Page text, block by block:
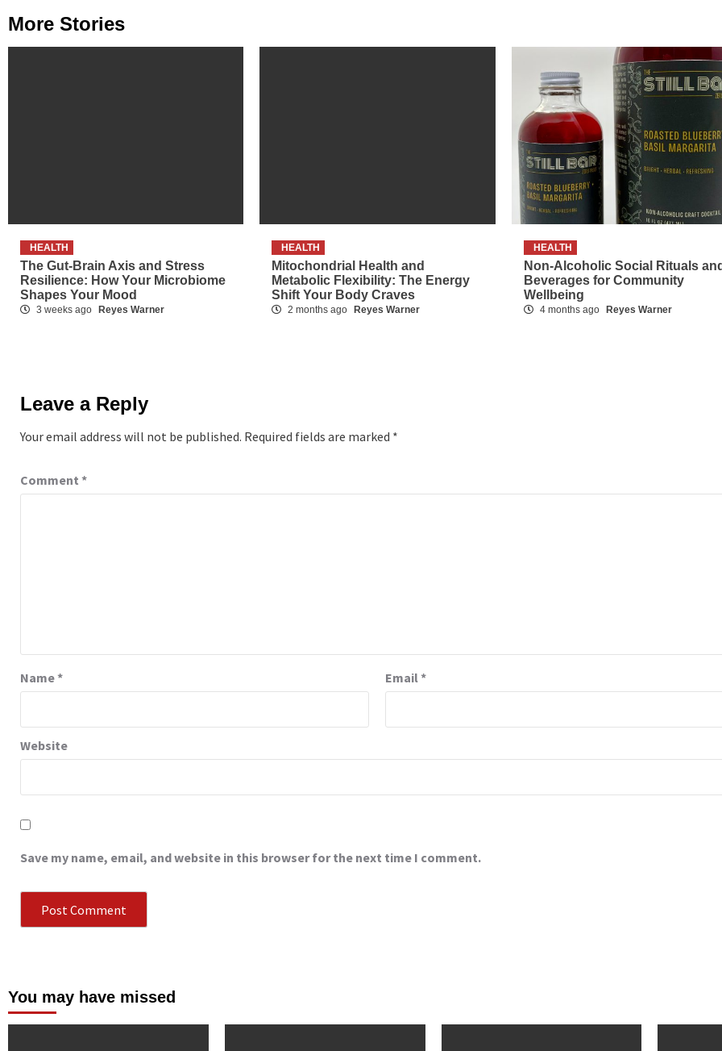
More Stories
HEALTH
The Gut-Brain Axis and Stress
Resilience: How Your Microbiome
Shapes Your Mood
3 weeks ago Reyes Warner
HEALTH
Mitochondrial Health and
Metabolic Flexibility: The Energy
Shift Your Body Craves
2 months ago Reyes Warner
HEALTH
Non-Alcoholic Social Rituals
Beverages for Community
Wellbeing
4 months ago Reyes Warner
Leave a Reply
Your email address will not be published. Required fields are marked *
Comment *
Name* Email*
Website
Save my name, email, and website in this browser for the next time I comment.
You may have missed